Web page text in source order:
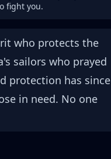
fight you.
who protects the
sailors who prayed
protection has since
in need. No one